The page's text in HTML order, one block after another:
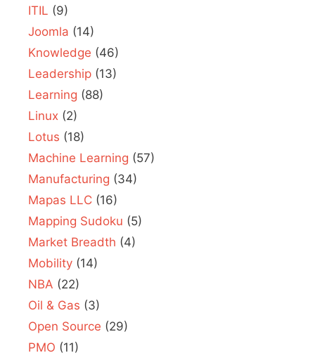
ITIL (9)
Joomla (14)
Knowledge (46)
Leadership (13)
Learning (88)
Linux (2)
Lotus (18)
Machine Learning (57)
Manufacturing (34)
Mapas LLC (16)
Mapping Sudoku (5)
Market Breadth (4)
Mobility (14)
NBA (22)
Oil & Gas (3)
Open Source (29)
PMO (11)